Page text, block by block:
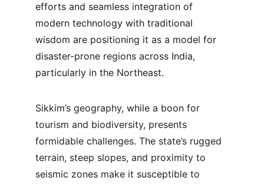
efforts and seamless integration of
modern technology with traditional
wisdom are positioning it as a model for
disaster-prone regions across India,
particularly in the Northeast.
Sikkim’s geography, while a boon for
tourism and biodiversity, presents
formidable challenges. The state’s rugged
terrain, steep slopes, and proximity to
seismic zones make it susceptible to